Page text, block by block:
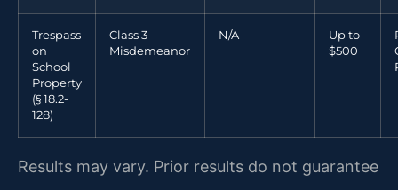
Trespass
on
School
Property
(§ 18.2-
128)
Class 3
Misdemeanor
N/A
Up to
$500
Results may vary. Prior results do not guarantee